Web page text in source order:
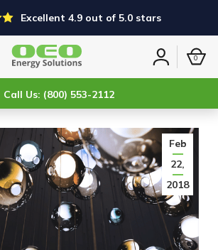
Excellent 4.9 out of 5.0 stars
Sign
0
Call Us: (800) 553-2112
Feb
22,
2018